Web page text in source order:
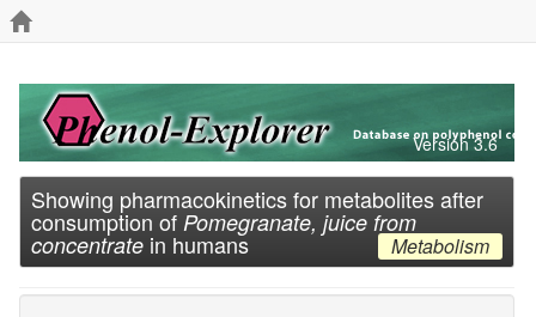
Version 3.6
Showing pharmacokinetics for metabolites after
consumption of Pomegranate, juice from
concentrate in humans Metabolism